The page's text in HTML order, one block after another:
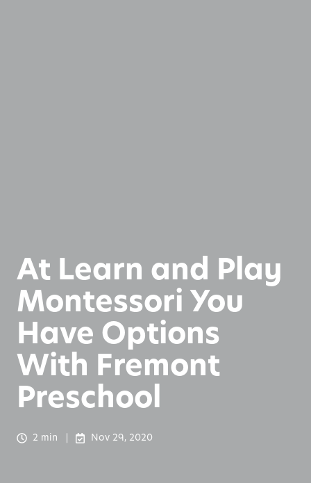
At Learn and Play
Montessori You
Have Options
With Fremont
Preschool
2 min Nov 29, 2020